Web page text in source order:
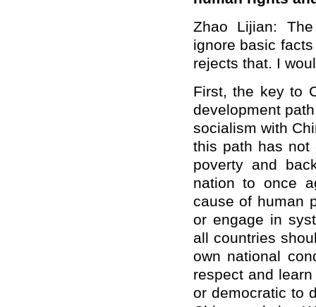
Zhao Lijian:
ignore basic
rejects that. I
First, the key to
development
socialism with
this path has not
poverty and
nation to once
cause of human
or engage in
all countries
own national
respect and
or democratic to